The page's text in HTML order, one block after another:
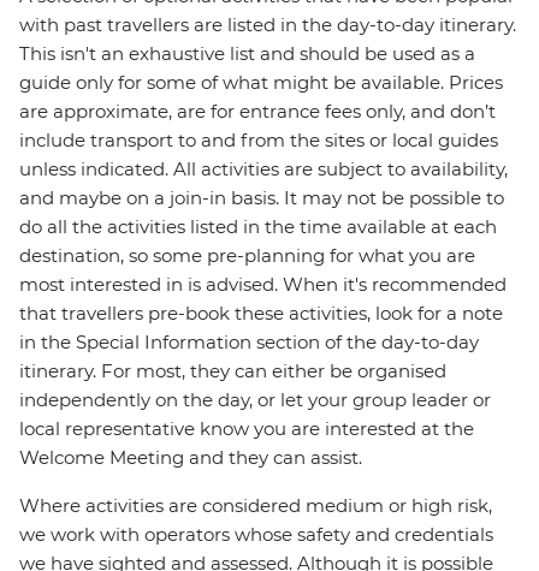
with past travellers are listed in the day-to-day itinerary.
This isn't an exhaustive list and should be used as a
guide only for some of what might be available. Prices
are approximate, are for entrance fees only, and don’t
include transport to and from the sites or local guides
unless indicated. All activities are subject to availability,
and maybe on a join-in basis. It may not be possible to
do all the activities listed in the time available at each
destination, so some pre-planning for what you are
most interested in is advised. When it's recommended
that travellers pre-book these activities, look for a note
in the Special Information section of the day-to-day
itinerary. For most, they can either be organised
independently on the day, or let your group leader or
local representative know you are interested at the
Welcome Meeting and they can assist.
Where activities are considered medium or high risk,
we work with operators whose safety and credentials
we have sighted and assessed. Although it is possible